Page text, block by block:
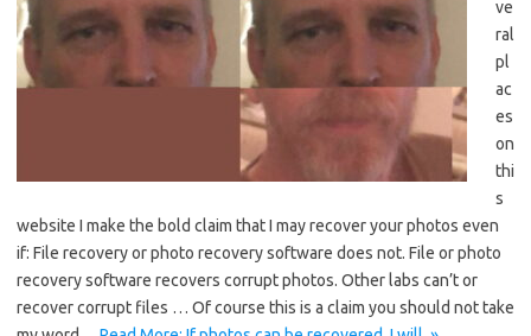
ve
ral
pl
ac
es
on
thi
s
website I make the bold claim that I may recover your photos even
if: File recovery or photo recovery software does not. File or photo
recovery software recovers corrupt photos. Other labs can’t or
recover corrupt files … Of course this is a claim you should not take